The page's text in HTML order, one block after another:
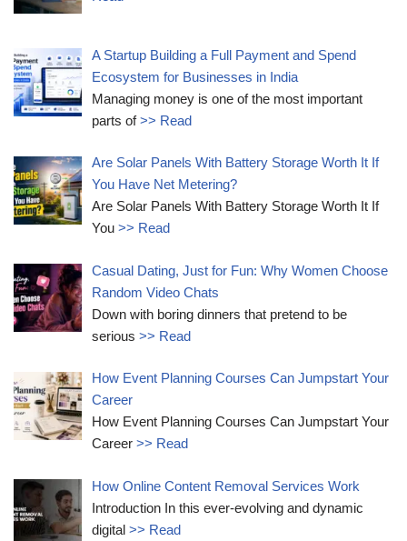
A Startup Building a Full Payment and Spend
Ecosystem for Businesses in India
Managing money is one of the most important
parts of>> Read
Are Solar Panels With Battery Storage Worth It If
You Have Net Metering?
Are Solar Panels With Battery Storage Worth It If
You>> Read
Casual Dating, Just for Fun: Why Women Choose
Random Video Chats
Down with boring dinners that pretend to be
serious>> Read
How Event Planning Courses Can Jumpstart Your
Career
How Event Planning Courses Can Jumpstart Your
Career>> Read
How Online Content Removal Services Work
Introduction In this ever-evolving and dynamic
digital>> Read